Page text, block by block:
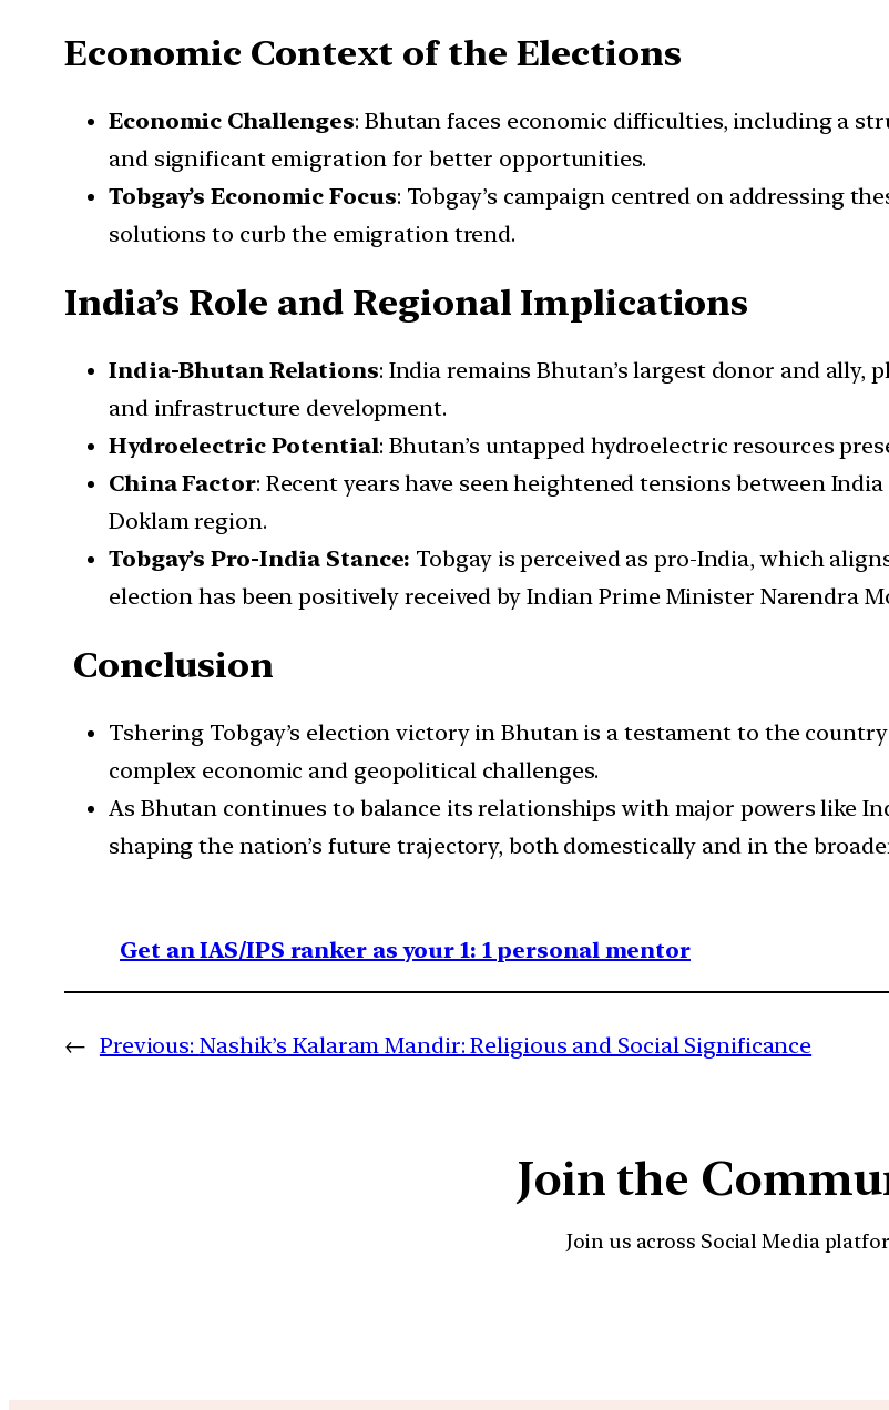
Economic Context of the Elections
Economic Challenges: Bhutan faces economic difficulties, including a
and significant emigration for better opportunities.
Tobgay’s Economic Focus: Tobgay’s campaign centred on addressing
solutions to curb the emigration trend.
India’s Role and Regional Implications
India-Bhutan Relations: India remains Bhutan’s largest donor and ally,
and infrastructure development.
Hydroelectric Potential: Bhutan’s untapped hydroelectric resources
China Factor: Recent years have seen heightened tensions between
Doklam region.
Tobgay’s Pro-India Stance: Tobgay is perceived as pro-India, which
election has been positively received by Indian Prime Minister Narendra
Conclusion
Tshering Tobgay’s election victory in Bhutan is a testament to the
complex economic and geopolitical challenges.
As Bhutan continues to balance its relationships with major powers like
shaping the nation’s future trajectory, both domestically and in the
Get an IAS/IPS ranker as your 1: 1 personal mentor
← Previous: Nashik’s Kalaram Mandir: Religious and Social Significance
Join the
Join us across Social Media